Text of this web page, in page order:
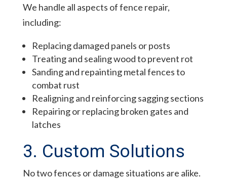
We handle all aspects of fence repair,
including:
Replacing damaged panels or posts
Treating and sealing wood to prevent rot
Sanding and repainting metal fences to
combat rust
Realigning and reinforcing sagging sections
Repairing or replacing broken gates and
latches
3. Custom Solutions
No two fences or damage situations are alike.